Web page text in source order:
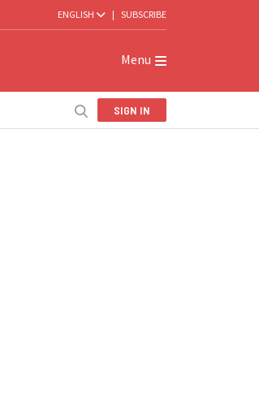
ENGLISH | SUBSCRIBE
Menu
SIGN IN